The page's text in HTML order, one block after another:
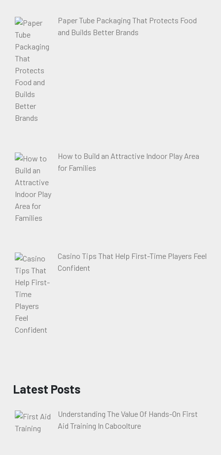
Paper Tube Packaging That Protects Food
and Builds Better Brands
How to Build an Attractive Indoor Play Area
for Families
Casino Tips That Help First-Time Players Feel
Confident
Latest Posts
Understanding The Value Of Hands-On First
Aid Training In Caboolture